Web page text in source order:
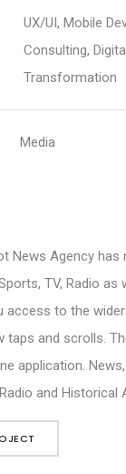
UX/UI, Mobile
Consulting,
Transformation
Media
News Agency
TV, Radio as
access to the
taps and scrolls.
application.
and Historical